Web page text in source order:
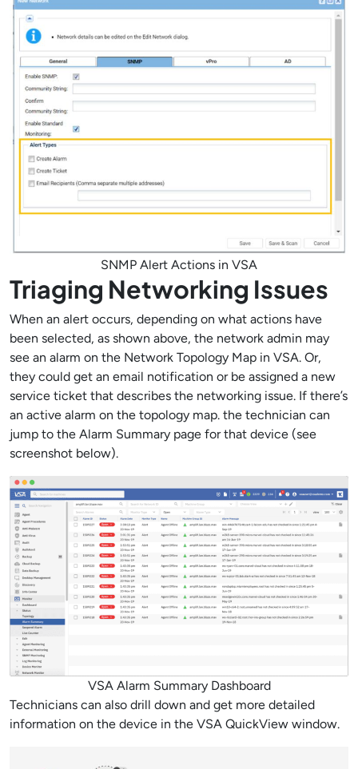
SNMP Alert Actions in VSA
Triaging Networking Issues
When an alert occurs, depending on what actions have
been selected, as shown above, the network admin may
see an alarm on the Network Topology Map in VSA. Or,
they could get an email notification or be assigned a new
service ticket that describes the networking issue. If there’s
an active alarm on the topology map. the technician can
jump to the Alarm Summary page for that device (see
screenshot below).
VSA Alarm Summary Dashboard
Technicians can also drill down and get more detailed
information on the device in the VSA QuickView window.